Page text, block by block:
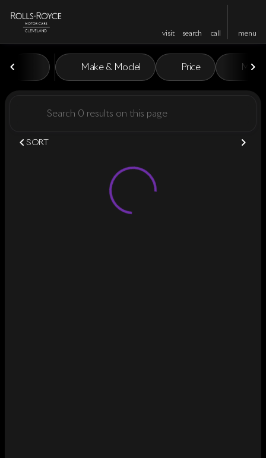
visit search call menu
filter
Vehicles for Sale at Rolls-
Make & Model Price Miles
SORT